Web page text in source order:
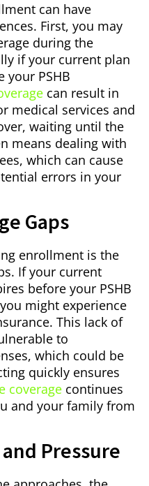
can have
First, you may
during the
if your current plan
your PSHB
can result in
medical services and
waiting until the
means dealing with
which can cause
errors in your
Gaps
enrollment is the
If your current
before your PSHB
might experience
This lack of
to
which could be
quickly ensures
coverage continues
and your family from
Pressure